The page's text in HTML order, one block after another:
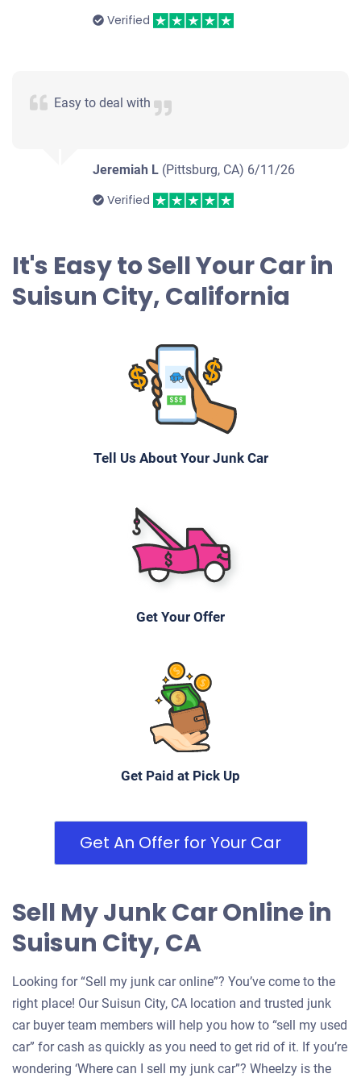
Verified
Easy to deal with
Jeremiah L (Pittsburg, CA) 6/11/26
Verified
It's Easy to Sell Your Car in
Suisun City, California
Tell Us About Your Junk Car
Get Your Offer
Get Paid at Pick Up
Get An Offer for Your Car
Sell My Junk Car Online in
Suisun City, CA
Looking for “Sell my junk car online”? You’ve come to the
right place! Our Suisun City, CA location and trusted junk
car buyer team members will help you how to “sell my used
car” for cash as quickly as you need to get rid of it. If you’re
wondering ‘Where can I sell my junk car”? Wheelzy is the